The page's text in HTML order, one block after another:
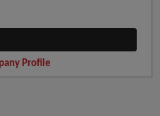
Profile